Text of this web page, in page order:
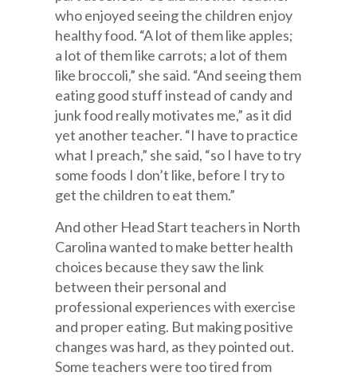
who enjoyed seeing the children enjoy
healthy food. “A lot of them like apples;
a lot of them like carrots; a lot of them
like broccoli,” she said. “And seeing them
eating good stuff instead of candy and
junk food really motivates me,” as it did
yet another teacher. “I have to practice
what I preach,” she said, “so I have to try
some foods I don’t like, before I try to
get the children to eat them.”
And other Head Start teachers in North
Carolina wanted to make better health
choices because they saw the link
between their personal and
professional experiences with exercise
and proper eating. But making positive
changes was hard, as they pointed out.
Some teachers were too tired from